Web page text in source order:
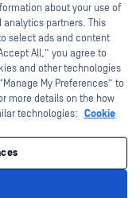
about your use of
partners. This
select ads and content
All,” you agree to
and other technologies
My Preferences” to
more details on the how
technologies: Cookie
what's critical